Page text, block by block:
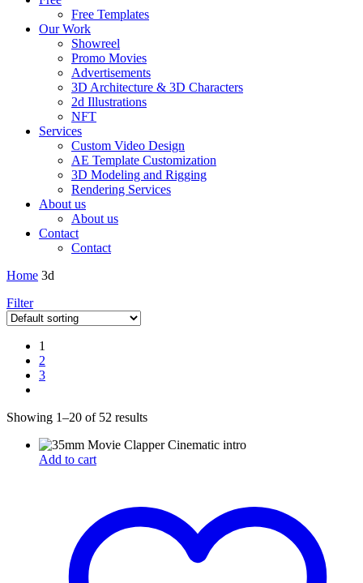
Free Templates
Our Work
Showreel
Promo Movies
Advertisements
3D Architecture & 3D Characters
2d Illustrations
NFT
Services
Custom Video Design
AE Template Customization
3D Modeling and Rigging
Rendering Services
About us
About us
Contact
Contact
Home 3d
Filter
1
2
3
Showing 1–20 of 52 results
Add to cart